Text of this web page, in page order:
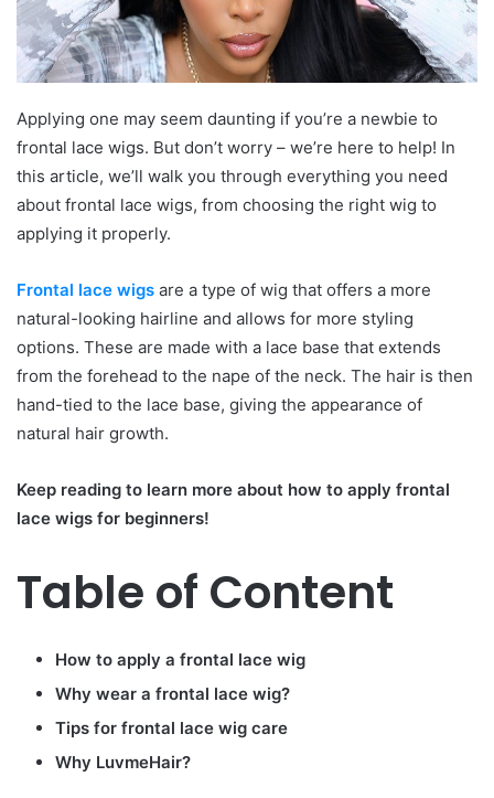
Applying one may seem daunting if you’re a newbie to
frontal lace wigs. But don’t worry – we’re here to help! In
this article, we’ll walk you through everything you need
about frontal lace wigs, from choosing the right wig to
applying it properly.
Frontal lace wigs are a type of wig that offers a more
natural-looking hairline and allows for more styling
options. These are made with a lace base that extends
from the forehead to the nape of the neck. The hair is then
hand-tied to the lace base, giving the appearance of
natural hair growth.
Keep reading to learn more about how to apply frontal
lace wigs for beginners!
Table of Content
How to apply a frontal lace wig
Why wear a frontal lace wig?
Tips for frontal lace wig care
Why LuvmeHair?